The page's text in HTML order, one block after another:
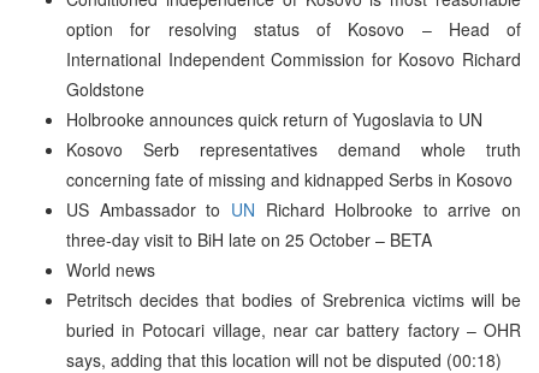
option for resolving status of Kosovo – Head of
International Independent Commission for Kosovo Richard
Goldstone
Holbrooke announces quick return of Yugoslavia to UN
Kosovo Serb representatives demand whole truth
concerning fate of missing and kidnapped Serbs in Kosovo
US Ambassador to UN Richard Holbrooke to arrive on
three-day visit to BiH late on 25 October – BETA
World news
Petritsch decides that bodies of Srebrenica victims will be
buried in Potocari village, near car battery factory – OHR
says, adding that this location will not be disputed (00:18)